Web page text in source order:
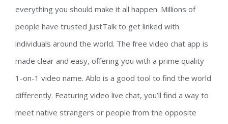
everything you should make it all happen. Millions of
people have trusted JustTalk to get linked with
individuals around the world. The free video chat app is
made clear and easy, offering you with a prime quality
1-on-1 video name. Ablo is a good tool to find the world
differently. Featuring video live chat, you’ll find a way to
meet native strangers or people from the opposite